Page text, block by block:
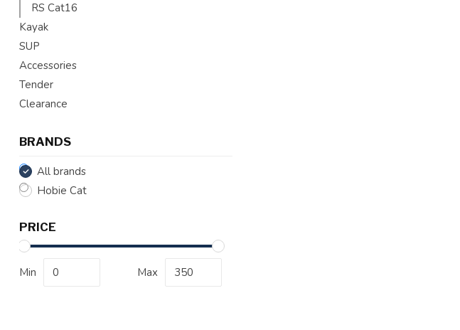
RS Cat16
Kayak
SUP
Accessories
Tender
Clearance
BRANDS
All brands
Hobie Cat
PRICE
Min Max